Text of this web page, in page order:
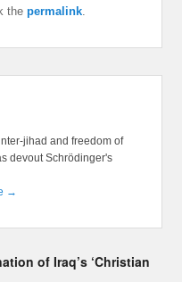
thepermalink
jihad and freedom of
devout Schrödinger's
→
of Iraq’s ‘Christian